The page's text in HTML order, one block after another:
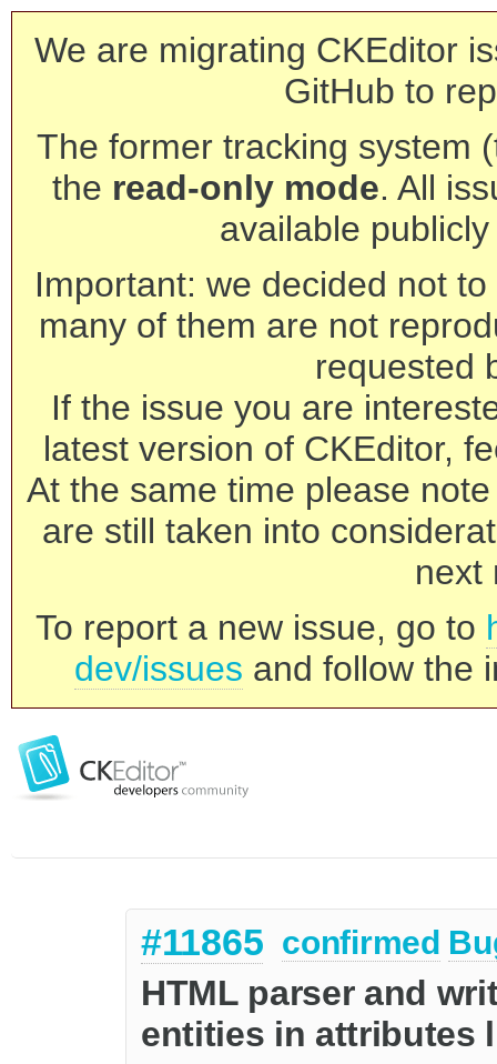
We are migrating CKEditor
GitHub to
The former tracking system
the read-only mode. All
available
Important: we decided not
many of them are not
requested
If the issue you are
latest version of CKEditor,
At the same time please
are still taken into
next
To report a new issue, go to
dev/issues and follow the
#11865 confirmed
HTML parser and
entities in attributes